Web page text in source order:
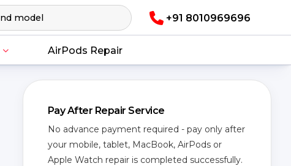
+91 8010969696
AirPods Repair
Pay After Repair Service
No advance payment required - pay only after
your mobile, tablet, MacBook, AirPods or
Apple Watch repair is completed successfully.